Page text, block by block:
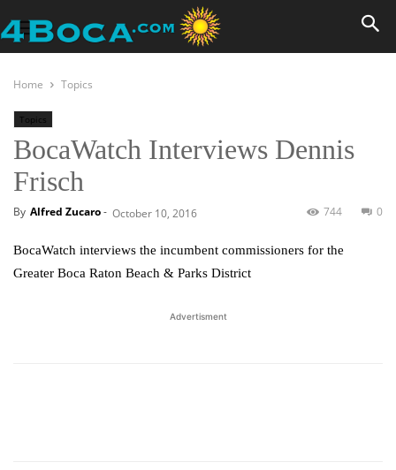
Home Topics
Topics
BocaWatch Interviews Dennis
Frisch
By Alfred Zucaro- October 10, 2016 0
744
BocaWatch interviews the incumbent commissioners for the
Greater Boca Raton Beach & Parks District
Advertisment